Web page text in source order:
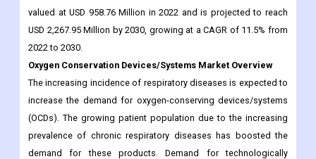
Oxygen Conservation Devices/Systems Market Overview
The increasing incidence of respiratory diseases is expected to
increase the demand for oxygen-conserving devices/systems
(OCDs). The growing patient population due to the increasing
prevalence of chronic respiratory diseases has boosted the
demand for these products. Demand for technologically
advanced products is also growing because they provide
better patient outcomes. Some of the potential benefits of
these products include greater comfort, ease of use, controlled